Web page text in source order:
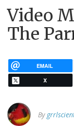
Video
The
EMAIL
X
By